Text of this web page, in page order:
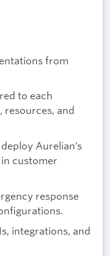
from
to each
resources, and
Aurelian’s
customer
response
integrations, and